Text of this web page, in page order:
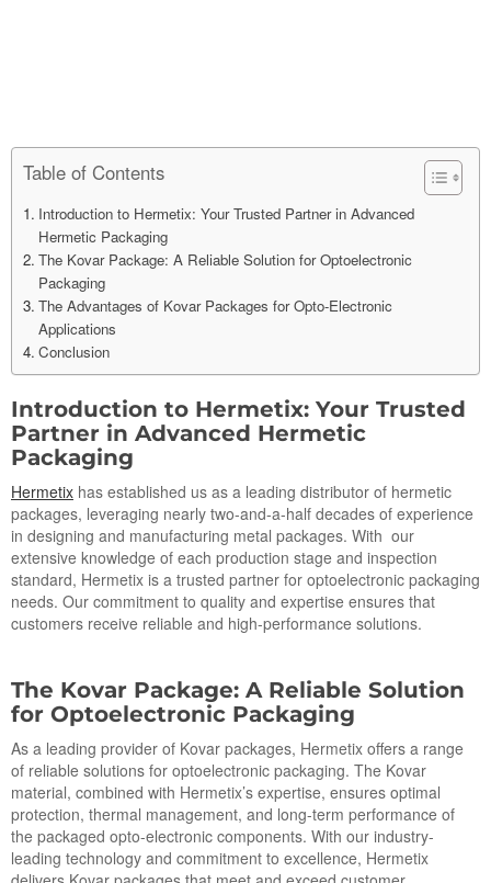
Table of Contents
Introduction to Hermetix: Your Trusted Partner in Advanced
Hermetic Packaging
The Kovar Package: A Reliable Solution for Optoelectronic
Packaging
The Advantages of Kovar Packages for Opto-Electronic
Applications
Conclusion
Introduction to Hermetix: Your Trusted
Partner in Advanced Hermetic
Packaging
Hermetix has established us as a leading distributor of hermetic
packages, leveraging nearly two-and-a-half decades of experience
in designing and manufacturing metal packages. With our
extensive knowledge of each production stage and inspection
standard, Hermetix is a trusted partner for optoelectronic packaging
needs. Our commitment to quality and expertise ensures that
customers receive reliable and high-performance solutions.
The Kovar Package: A Reliable Solution
for Optoelectronic Packaging
As a leading provider of Kovar packages, Hermetix offers a range
of reliable solutions for optoelectronic packaging. The Kovar
material, combined with Hermetix’s expertise, ensures optimal
protection, thermal management, and long-term performance of
the packaged opto-electronic components. With our industry-
leading technology and commitment to excellence, Hermetix